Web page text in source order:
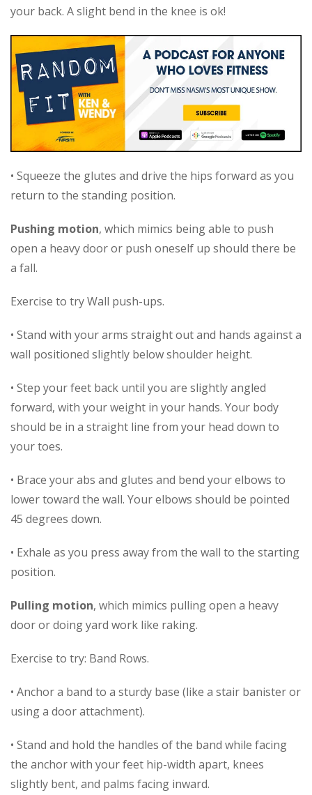
your back. A slight bend in the knee is ok!
• Squeeze the glutes and drive the hips forward as you
return to the standing position.
Pushing motion, which mimics being able to push
open a heavy door or push oneself up should there be
a fall.
Exercise to try Wall push-ups.
• Stand with your arms straight out and hands against a
wall positioned slightly below shoulder height.
• Step your feet back until you are slightly angled
forward, with your weight in your hands. Your body
should be in a straight line from your head down to
your toes.
• Brace your abs and glutes and bend your elbows to
lower toward the wall. Your elbows should be pointed
45 degrees down.
• Exhale as you press away from the wall to the starting
position.
Pulling motion, which mimics pulling open a heavy
door or doing yard work like raking.
Exercise to try: Band Rows.
• Anchor a band to a sturdy base (like a stair banister or
using a door attachment).
• Stand and hold the handles of the band while facing
the anchor with your feet hip-width apart, knees
slightly bent, and palms facing inward.